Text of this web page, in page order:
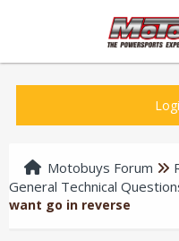
Motobuys Forum
General Technical
want go in reverse